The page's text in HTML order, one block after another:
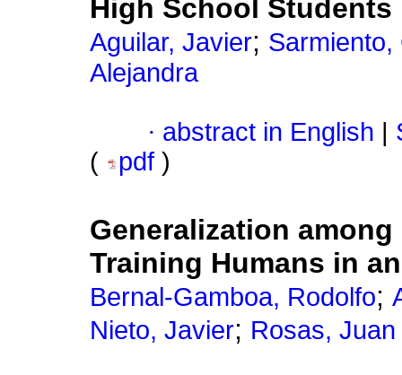
High School Students
Aguilar, Javier; Sarmiento,
Alejandra
· abstract in English
(
pdf )
Generalization
Training Humans in
Bernal-Gamboa, Rodolfo;
Nieto, Javier; Rosas, Juan